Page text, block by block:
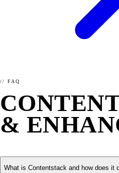
// FAQ
&
What is Contentstack and how does it